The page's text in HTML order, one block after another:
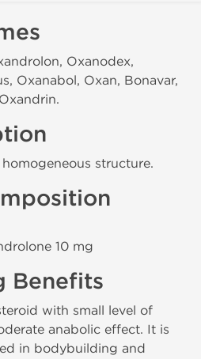
Oxanodex,
Oxanabol, Oxan, Bonavar,
structure.
10 mg
Benefits
with small level of
anabolic effect. It is
in bodybuilding and